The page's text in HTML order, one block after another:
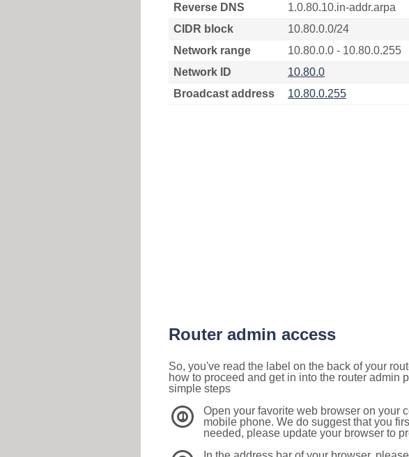
Reverse DNS
1.0.80.10.in-addr.arpa
CIDR block
10.80.0.0/24
Network range
10.80.0.0 - 10.80.0.255
Network ID
10.80.0
Broadcast address
10.80.0.255
Router admin access
So, you've read the label on the back of your
how to proceed and get in into the router
simple steps
1
Open your favorite web browser on your
mobile phone. We do suggest that you
needed, please update your browser to